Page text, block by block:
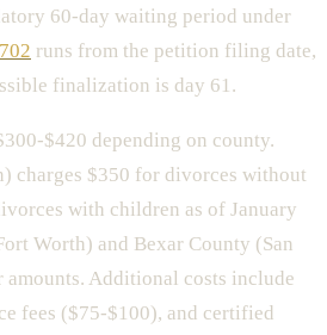
60-day waiting period under
runs from the petition filing date,
finalization is day 61.
$420 depending on county.
charges $350 for divorces without
with children as of January
Worth) and Bexar County (San
Additional costs include
fees ($75-$100), and certified